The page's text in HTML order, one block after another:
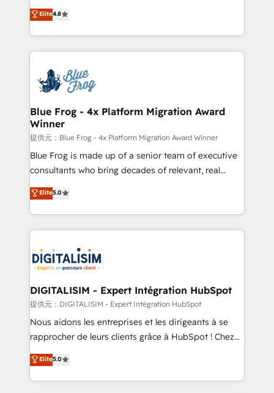
CRM, Solutions Architecture, Onboarding , Data
Migration, Custom Integration & Platform
team of 25+ experts Contact us today to help you
get more from your investment in HubSpot.
HubSpot CRM Partner offering you a roadmap on
maximizing EBITDA and achieving Commercial
Excellence. With our targeted processes, we
strengthen your digital transformation and minimize
Implementation partner, we provide expertise to
drive your business forward. Since 2015 we are fully
dedicated to HubSpot and with an experienced
team (50+), we work with reputable companies in
B2B sectors such as manufacturing, SaaS and
business services. We prepare a customized
business case that demonstrates the value and
detailed financial rationale with a focus on ROI and
TCO. As a trusted extension of your team, we
business up for long-term success. Unlock your
business. If not now, when?
Elite4.8
Blue Frog - 4x Platform Migration Award
Winner
提供元：Blue Frog - 4x Platform Migration Award Winner
Blue Frog is made up of a senior team of executive
consultants who bring decades of relevant, real
world experience to our client engagements. "Blue
Frog is a top, trusted partner in HubSpot's
ecosystem for a reason. Their team brings over a
decade of experience to the table, along with deep
for driving growth. They are committed to helping
our customers grow and finding solutions that fit
their unique business needs. We are thrilled to have
Blue Frog in the HubSpot ecosystem leading the
way for customers!" - Yamini Rangan, CEO of
HubSpot “Our experience with the team at Blue Frog
of experience and quality of skilled staff has earned
them a trusted reputation within the HubSpot
Elite5.0
DIGITALISIM - Expert Intégration HubSpot
提供元：DIGITALISIM - Expert Intégration HubSpot
Nous aidons les entreprises et les dirigeants à se
rapprocher de leurs clients grâce à HubSpot ! Chez
DIGITALISIM, nous avons l'intime conviction que la
réussite des entreprises passe par l’innovation web,
le marketing digital, et la relation client ! C'est
Elite5.0